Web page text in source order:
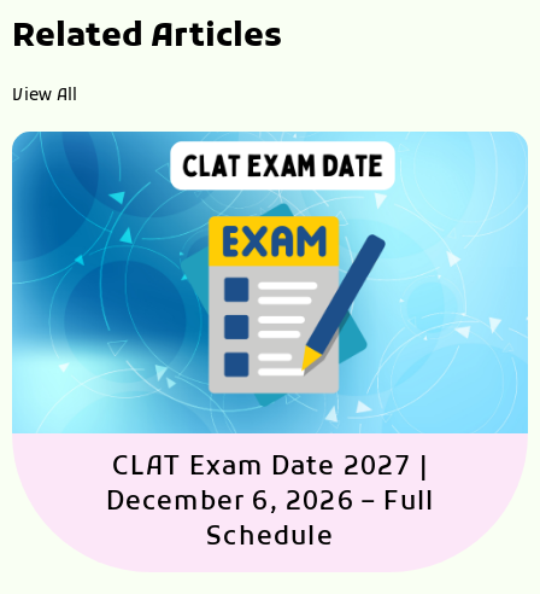
Related Articles
View All
CLAT Exam Date 2027 |
December 6, 2026 – Full
Schedule